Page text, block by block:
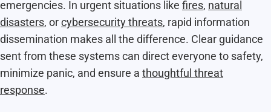
emergencies. In urgent situations like fires, natural
disasters, orcybersecurity threats, rapid information
dissemination makes all the difference. Clear guidance
sent from these systems can direct everyone to safety,
minimize panic, and ensure a thoughtful threat
response.